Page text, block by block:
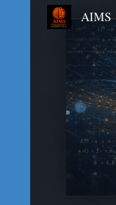
AIMS